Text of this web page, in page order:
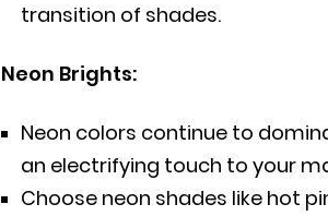
transition of shades.
Neon Brights:
Neon colors continue to
an electrifying touch to your
Choose neon shades like hot